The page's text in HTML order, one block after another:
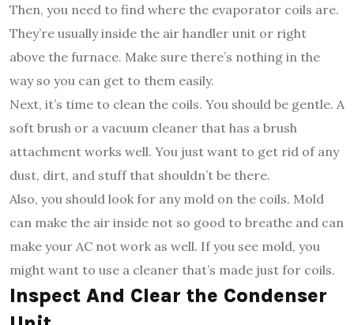
Then, you need to find where the evaporator coils are.
They’re usually inside the air handler unit or right
above the furnace. Make sure there’s nothing in the
way so you can get to them easily.
Next, it’s time to clean the coils. You should be gentle. A
soft brush or a vacuum cleaner that has a brush
attachment works well. You just want to get rid of any
dust, dirt, and stuff that shouldn’t be there.
Also, you should look for any mold on the coils. Mold
can make the air inside not so good to breathe and can
make your AC not work as well. If you see mold, you
might want to use a cleaner that’s made just for coils.
Inspect And Clear the Condenser